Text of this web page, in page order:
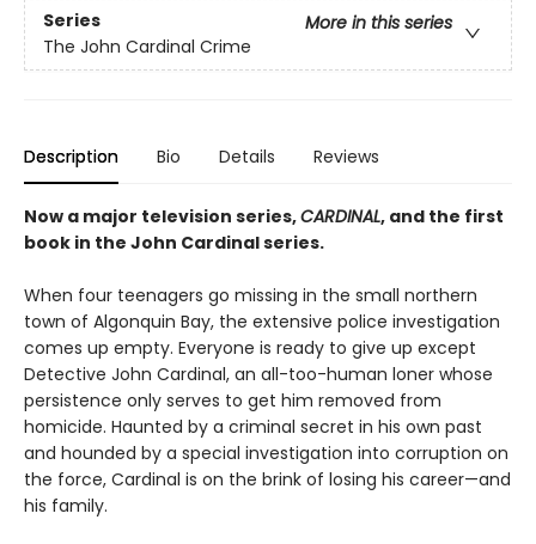
Series
More in this series
The John Cardinal Crime
Description Bio Details Reviews
Now a major television series,CARDINAL, and the first
book in the John Cardinal series.
When four teenagers go missing in the small northern
town of Algonquin Bay, the extensive police investigation
comes up empty. Everyone is ready to give up except
Detective John Cardinal, an all-too-human loner whose
persistence only serves to get him removed from
homicide. Haunted by a criminal secret in his own past
and hounded by a special investigation into corruption on
the force, Cardinal is on the brink of losing his career—and
his family.